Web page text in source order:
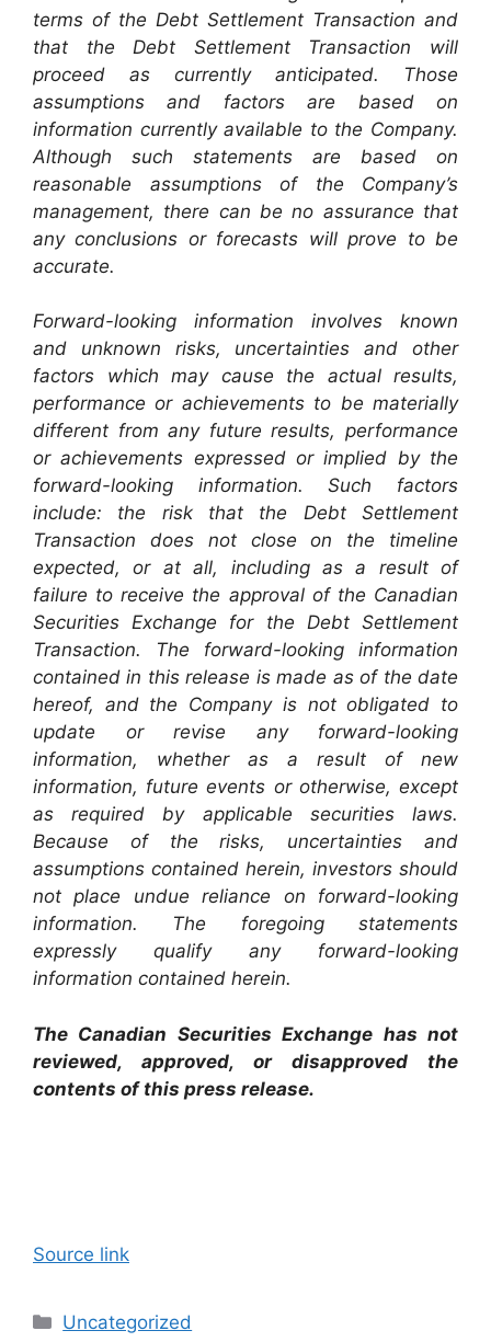
terms of the Debt Settlement Transaction and
that the Debt Settlement Transaction will
proceed as currently anticipated. Those
assumptions and factors are based on
information currently available to the Company.
Although such statements are based on
reasonable assumptions of the Company’s
management, there can be no assurance that
any conclusions or forecasts will prove to be
accurate.
Forward-looking information involves known
and unknown risks, uncertainties and other
factors which may cause the actual results,
performance or achievements to be materially
different from any future results, performance
or achievements expressed or implied by the
forward-looking information. Such factors
include: the risk that the Debt Settlement
Transaction does not close on the timeline
expected, or at all, including as a result of
failure to receive the approval of the Canadian
Securities Exchange for the Debt Settlement
Transaction. The forward-looking information
contained in this release is made as of the date
hereof, and the Company is not obligated to
update or revise any forward-looking
information, whether as a result of new
information, future events or otherwise, except
as required by applicable securities laws.
Because of the risks, uncertainties and
assumptions contained herein, investors should
not place undue reliance on forward-looking
information. The foregoing statements
expressly qualify any forward-looking
information contained herein.
The Canadian Securities Exchange has not
reviewed, approved, or disapproved the
contents of this ‎press release.‎
Source link
Categories
Uncategorized